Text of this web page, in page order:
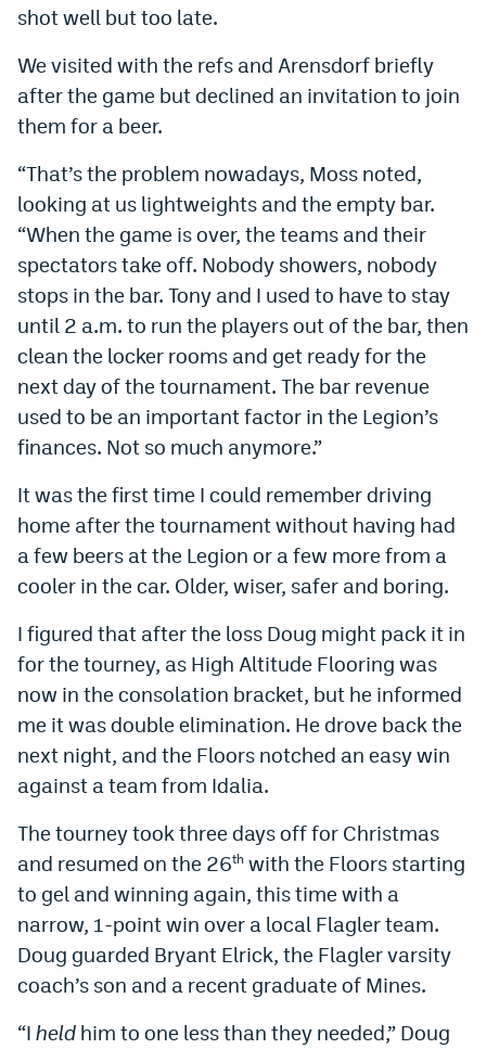
shot well but too late.
We visited with the refs and Arensdorf briefly
after the game but declined an invitation to join
them for a beer.
“That’s the problem nowadays, Moss noted,
looking at us lightweights and the empty bar.
“When the game is over, the teams and their
spectators take off. Nobody showers, nobody
stops in the bar. Tony and I used to have to stay
until 2 a.m. to run the players out of the bar, then
clean the locker rooms and get ready for the
next day of the tournament. The bar revenue
used to be an important factor in the Legion’s
finances. Not so much anymore.”
It was the first time I could remember driving
home after the tournament without having had
a few beers at the Legion or a few more from a
cooler in the car. Older, wiser, safer and boring.
I figured that after the loss Doug might pack it in
for the tourney, as High Altitude Flooring was
now in the consolation bracket, but he informed
me it was double elimination. He drove back the
next night, and the Floors notched an easy win
against a team from Idalia.
The tourney took three days off for Christmas
and resumed on the 26th with the Floors starting
to gel and winning again, this time with a
narrow, 1-point win over a local Flagler team.
Doug guarded Bryant Elrick, the Flagler varsity
coach’s son and a recent graduate of Mines.
“I held him to one less than they needed,” Doug